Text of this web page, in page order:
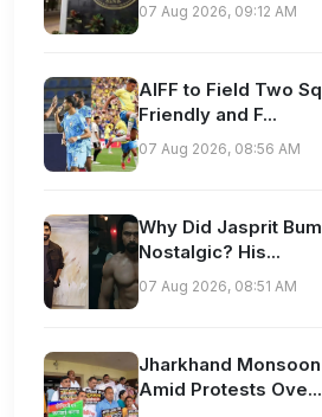
07 Aug 2026, 09:12 AM
AIFF to Field Two
Friendly and F...
07 Aug 2026, 08:56 AM
Why Did Jasprit
Nostalgic? His...
07 Aug 2026, 08:51 AM
Jharkhand
Amid Protests Ove...